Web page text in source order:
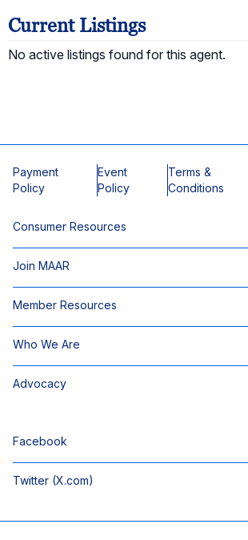
Current Listings
No active listings found for this agent.
Payment
Policy
Event
Policy
Terms &
Conditions
Consumer Resources
Join MAAR
Member Resources
Who We Are
Advocacy
Facebook
Twitter (X.com)